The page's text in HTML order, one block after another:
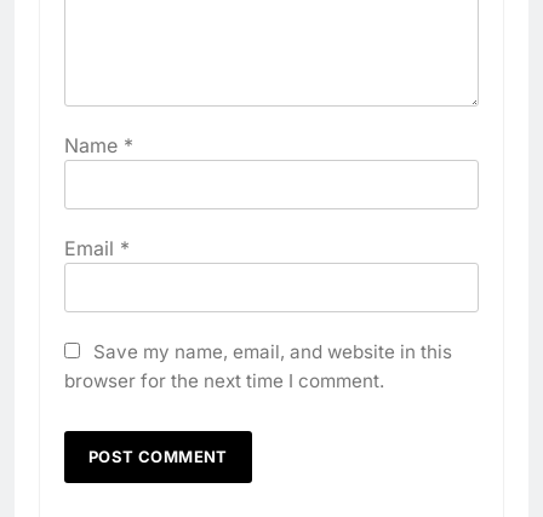
Name *
Email *
Save my name, email, and website in this
browser for the next time I comment.
North Africa’s Artificial
Intelligence Ambitions
AI